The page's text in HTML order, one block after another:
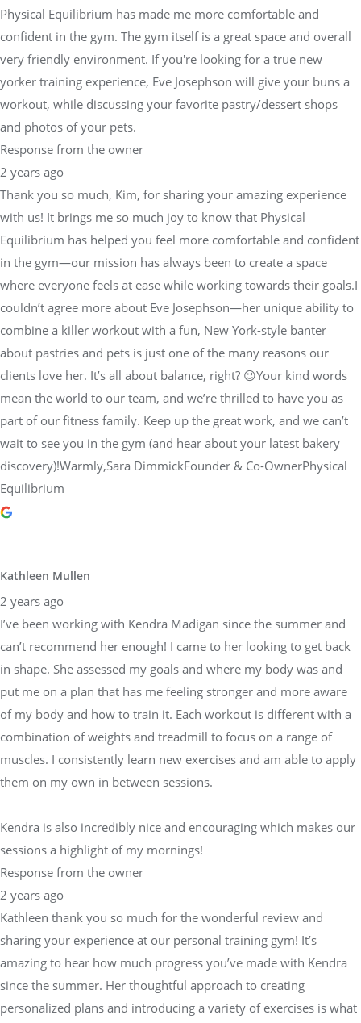
Physical Equilibrium has made me more comfortable and
confident in the gym. The gym itself is a great space and overall
very friendly environment. If you're looking for a true new
yorker training experience, Eve Josephson will give your buns a
workout, while discussing your favorite pastry/dessert shops
and photos of your pets.
Response from the owner
2 years ago
Thank you so much, Kim, for sharing your amazing experience
with us! It brings me so much joy to know that Physical
Equilibrium has helped you feel more comfortable and confident
in the gym—our mission has always been to create a space
where everyone feels at ease while working towards their goals.I
couldn’t agree more about Eve Josephson—her unique ability to
combine a killer workout with a fun, New York-style banter
about pastries and pets is just one of the many reasons our
clients love her. It’s all about balance, right? 😉Your kind words
mean the world to our team, and we’re thrilled to have you as
part of our fitness family. Keep up the great work, and we can’t
wait to see you in the gym (and hear about your latest bakery
discovery)!Warmly,Sara DimmickFounder & Co-OwnerPhysical
Equilibrium
Kathleen Mullen
2 years ago
I’ve been working with Kendra Madigan since the summer and
can’t recommend her enough! I came to her looking to get back
in shape. She assessed my goals and where my body was and
put me on a plan that has me feeling stronger and more aware
of my body and how to train it. Each workout is different with a
combination of weights and treadmill to focus on a range of
muscles. I consistently learn new exercises and am able to apply
them on my own in between sessions.
Kendra is also incredibly nice and encouraging which makes our
sessions a highlight of my mornings!
Response from the owner
2 years ago
Kathleen thank you so much for the wonderful review and
sharing your experience at our personal training gym! It’s
amazing to hear how much progress you’ve made with Kendra
since the summer. Her thoughtful approach to creating
personalized plans and introducing a variety of exercises is what